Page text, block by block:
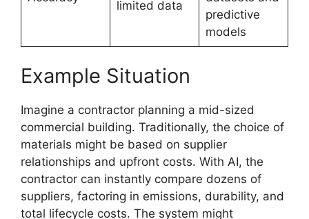
limited data
predictive
models
Example Situation
Imagine a contractor planning a mid-sized
commercial building. Traditionally, the choice of
materials might be based on supplier
relationships and upfront costs. With AI, the
contractor can instantly compare dozens of
suppliers, factoring in emissions, durability, and
total lifecycle costs. The system might